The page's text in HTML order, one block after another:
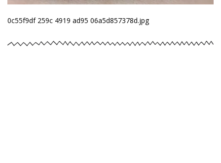
0c55f9df 259c 4919 ad95 06a5d857378d.jpg